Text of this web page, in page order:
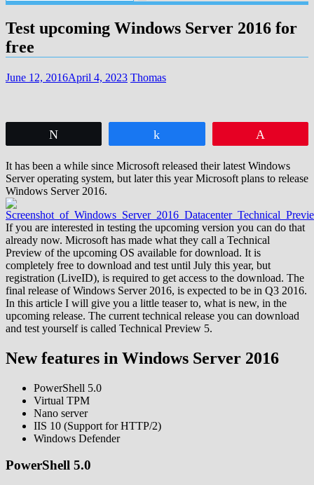
Test upcoming Windows Server 2016 for
free
June 12, 2016April 4, 2023 Thomas
It has been a while since Microsoft released their latest Windows
Server operating system, but later this year Microsoft plans to release
Windows Server 2016.
If you are interested in testing the upcoming version you can do that
already now. Microsoft has made what they call a Technical
Preview of the upcoming OS available for download. It is
completely free to download and test until July this year, but
registration (LiveID), is required to get access to the download. The
final release of Windows Server 2016, is expected to be in Q3 2016.
In this article I will give you a little teaser to, what is new, in the
upcoming release. The current technical release you can download
and test yourself is called Technical Preview 5.
New features in Windows Server 2016
PowerShell 5.0
Virtual TPM
Nano server
IIS 10 (Support for HTTP/2)
Windows Defender
PowerShell 5.0